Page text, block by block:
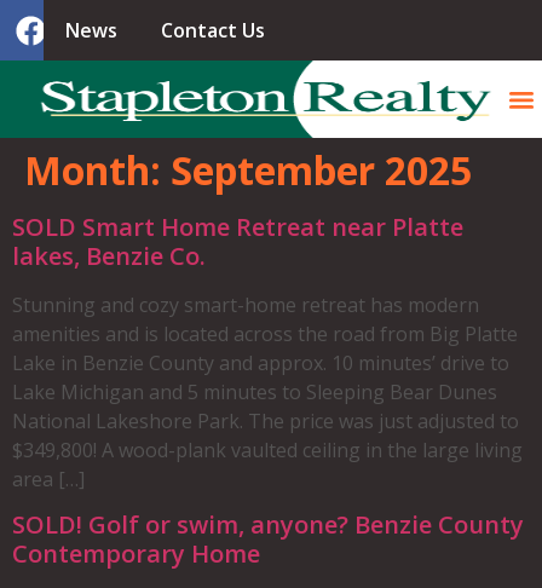
News Contact Us
Month: September 2025
SOLD Smart Home Retreat near Platte
lakes, Benzie Co.
Stunning and cozy smart-home retreat has modern
amenities and is located across the road from Big Platte
Lake in Benzie County and approx. 10 minutes’ drive to
Lake Michigan and 5 minutes to Sleeping Bear Dunes
National Lakeshore Park. The price was just adjusted to
$349,800! A wood-plank vaulted ceiling in the large living
area […]
SOLD! Golf or swim, anyone? Benzie County
Contemporary Home